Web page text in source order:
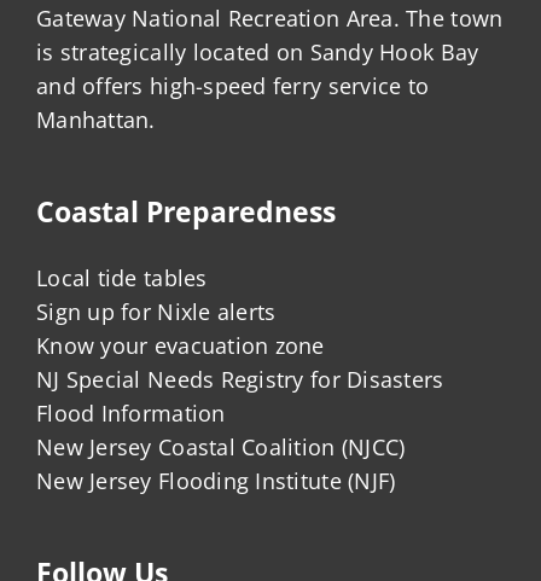
Gateway National Recreation Area. The town
is strategically located on Sandy Hook Bay
and offers high-speed ferry service to
Manhattan.
Coastal Preparedness
Local tide tables
Sign up for Nixle alerts
Know your evacuation zone
NJ Special Needs Registry for Disasters
Flood Information
New Jersey Coastal Coalition (NJCC)
New Jersey Flooding Institute (NJF)
Follow Us